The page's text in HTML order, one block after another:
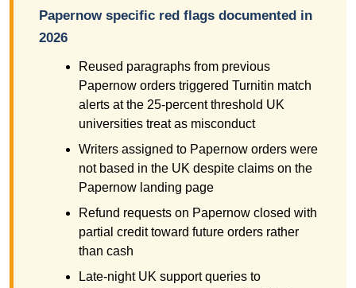
Papernow specific red flags documented in
2026
Reused paragraphs from previous
Papernow orders triggered Turnitin match
alerts at the 25-percent threshold UK
universities treat as misconduct
Writers assigned to Papernow orders were
not based in the UK despite claims on the
Papernow landing page
Refund requests on Papernow closed with
partial credit toward future orders rather
than cash
Late-night UK support queries to